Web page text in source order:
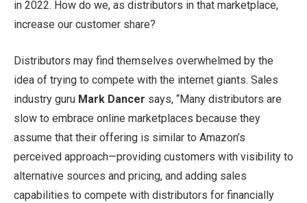
in 2022. How do we, as distributors in that marketplace,
increase our customer share?
Distributors may find themselves overwhelmed by the
idea of trying to compete with the internet giants. Sales
industry guru Mark Dancer says, “Many distributors are
slow to embrace online marketplaces because they
assume that their offering is similar to Amazon’s
perceived approach—providing customers with visibility to
alternative sources and pricing, and adding sales
capabilities to compete with distributors for financially